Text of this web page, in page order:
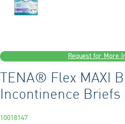
Request for More
TENA® Flex MAXI
Incontinence Briefs
10018147